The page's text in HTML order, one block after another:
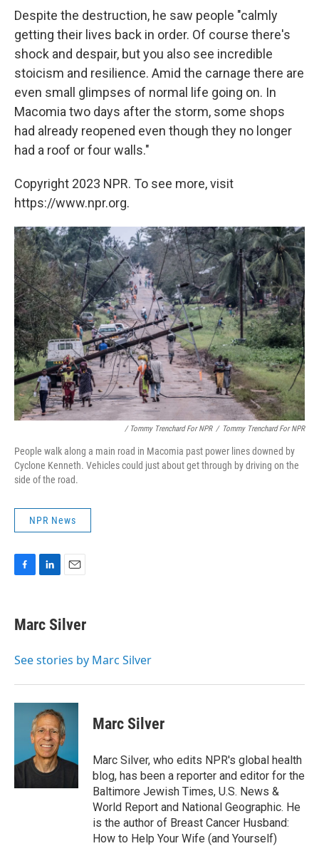
Despite the destruction, he saw people "calmly
getting their lives back in order. Of course there's
shock and despair, but you also see incredible
stoicism and resilience. Amid the carnage there are
even small glimpses of normal life going on. In
Macomia two days after the storm, some shops
had already reopened even though they no longer
had a roof or four walls."
Copyright 2023 NPR. To see more, visit
https://www.npr.org.
/ Tommy Trenchard For NPR / Tommy Trenchard For NPR
People walk along a main road in Macomia past power lines downed by
Cyclone Kenneth. Vehicles could just about get through by driving on the
side of the road.
NPR News
e
b
o
k
e
I
i
l
Marc Silver
See stories by Marc Silver
Marc Silver
Marc Silver, who edits NPR's global health
blog, has been a reporter and editor for the
Baltimore Jewish Times, U.S. News &
World Report and National Geographic. He
is the author of Breast Cancer Husband:
How to Help Your Wife (and Yourself)